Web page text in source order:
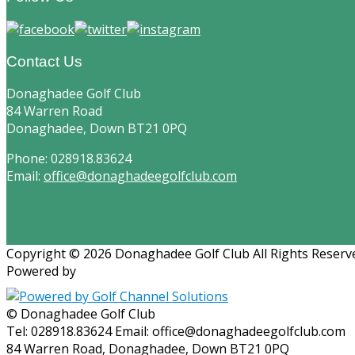
Contact Us
Donaghadee Golf Club
84 Warren Road
Donaghadee, Down BT21 0PQ
Phone: 028918.83624
Email: office@donaghadeegolfclub.com
Copyright © 2026 Donaghadee Golf Club All Rights
Powered by
© Donaghadee Golf Club
Tel: 028918.83624 Email: office@donaghadeegolfclub.com
84 Warren Road, Donaghadee, Down BT21 0PQ